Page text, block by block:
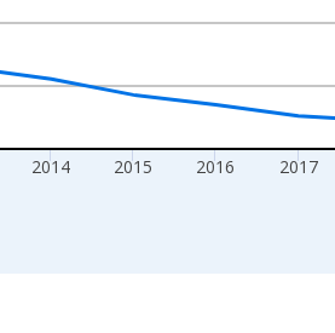
2014 2015 2016 2017